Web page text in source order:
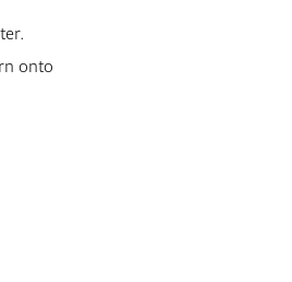
onto